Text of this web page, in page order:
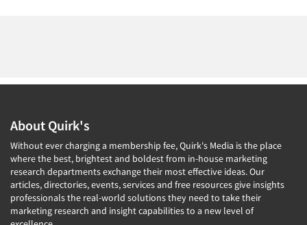
About Quirk's
Without ever charging a membership fee, Quirk's Media is the place
where the best, brightest and boldest from in-house marketing
research departments exchange their most effective ideas. Our
articles, directories, events, services and free resources give insights
professionals the real-world solutions they need to take their
marketing research and insight capabilities to a new level of